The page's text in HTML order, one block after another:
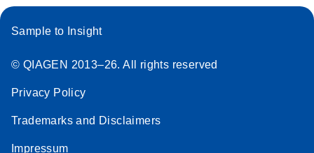
Sample to Insight
© QIAGEN 2013–26. All rights reserved
Privacy Policy
Trademarks and Disclaimers
Impressum